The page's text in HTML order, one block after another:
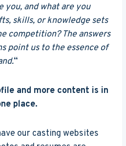
you, and what are you
skills, or knowledge sets
competition? The answers
point us to the essence of
“
and more content is in
place.
our casting websites